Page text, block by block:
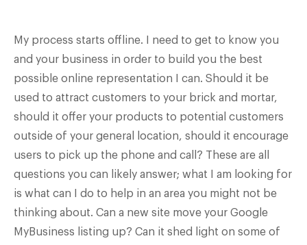
My process starts offline. I need to get to know you
and your business in order to build you the best
possible online representation I can. Should it be
used to attract customers to your brick and mortar,
should it offer your products to potential customers
outside of your general location, should it encourage
users to pick up the phone and call? These are all
questions you can likely answer; what I am looking for
is what can I do to help in an area you might not be
thinking about. Can a new site move your Google
MyBusiness listing up? Can it shed light on some of